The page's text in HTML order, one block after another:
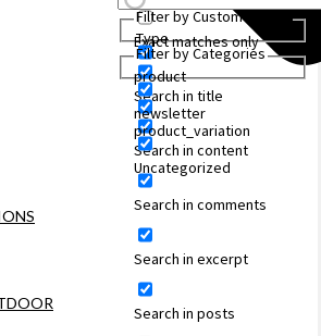
Exact matches only
Search in title
Search in content
Search in comments
Search in excerpt
Search in posts
Filter by Custom Post
Type
product
product_variation
Filter by Categories
newsletter
Uncategorized